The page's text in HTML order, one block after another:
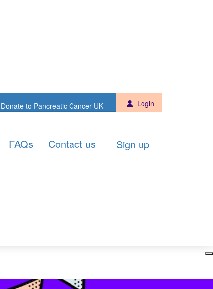
Donate to Pancreatic Cancer UK Login
FAQs Contact us Sign up